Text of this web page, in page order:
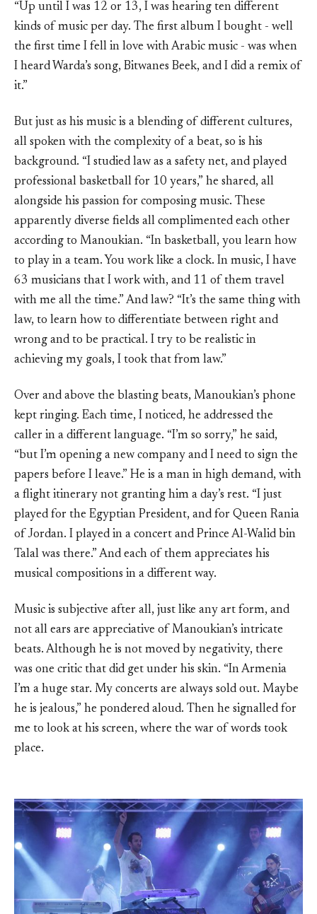
“Up until I was 12 or 13, I was hearing ten different
kinds of music per day. The first album I bought - well
the first time I fell in love with Arabic music - was when
I heard Warda’s song, Bitwanes Beek, and I did a remix of
it.”
But just as his music is a blending of different cultures,
all spoken with the complexity of a beat, so is his
background. “I studied law as a safety net, and played
professional basketball for 10 years,” he shared, all
alongside his passion for composing music. These
apparently diverse fields all complimented each other
according to Manoukian. “In basketball, you learn how
to play in a team. You work like a clock. In music, I have
63 musicians that I work with, and 11 of them travel
with me all the time.” And law? “It’s the same thing with
law, to learn how to differentiate between right and
wrong and to be practical. I try to be realistic in
achieving my goals, I took that from law.”
Over and above the blasting beats, Manoukian’s phone
kept ringing. Each time, I noticed, he addressed the
caller in a different language. “I’m so sorry,” he said,
“but I’m opening a new company and I need to sign the
papers before I leave.” He is a man in high demand, with
a flight itinerary not granting him a day’s rest. “I just
played for the Egyptian President, and for Queen Rania
of Jordan. I played in a concert and Prince Al-Walid bin
Talal was there.” And each of them appreciates his
musical compositions in a different way.
Music is subjective after all, just like any art form, and
not all ears are appreciative of Manoukian’s intricate
beats. Although he is not moved by negativity, there
was one critic that did get under his skin. “In Armenia
I’m a huge star. My concerts are always sold out. Maybe
he is jealous,” he pondered aloud. Then he signalled for
me to look at his screen, where the war of words took
place.